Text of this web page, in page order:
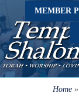
MEMBER
Home »